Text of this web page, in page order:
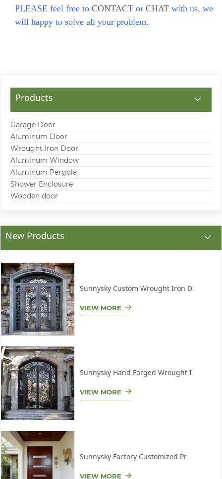
PLEASE feel free to CONTACT or CHAT with us, we
will happy to solve all your problem.
Products
Garage Door
Aluminum Door
Wrought Iron Door
Aluminum Window
Aluminum Pergola
Shower Enclosure
Wooden door
New Products
Sunnysky Custom Wrought Iron D
VIEW MORE
Sunnysky Hand Forged Wrought I
VIEW MORE
Sunnysky Factory Customized Pr
VIEW MORE